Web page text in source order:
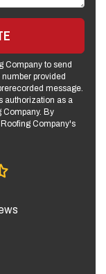
Company to send
provided
message.
authorization as a
Company. By
Company's